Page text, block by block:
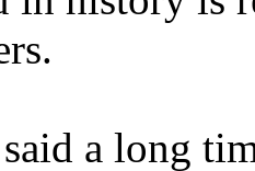
a long